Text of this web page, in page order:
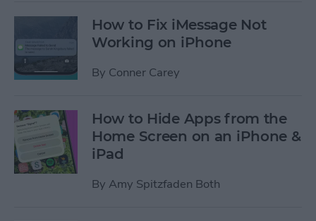
How to Fix iMessage Not
Working on iPhone
By Conner Carey
How to Hide Apps from the
Home Screen on an iPhone &
iPad
By Amy Spitzfaden Both